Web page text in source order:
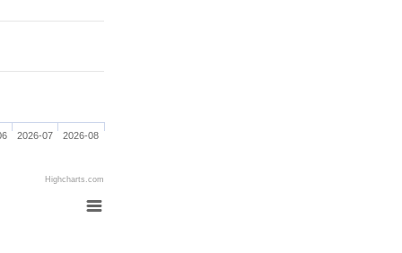
2026-07 2026-08
Highcharts.com